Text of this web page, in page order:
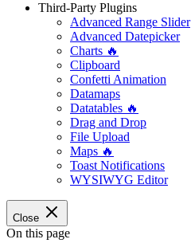
Third-Party Plugins
Advanced Range Slider
Advanced Datepicker
Charts 🔥
Clipboard
Confetti Animation
Datamaps
Datatables 🔥
Drag and Drop
File Upload
Maps 🔥
Toast Notifications
WYSIWYG Editor
Close
On this page